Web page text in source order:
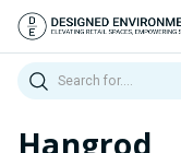
Search
Hangrod